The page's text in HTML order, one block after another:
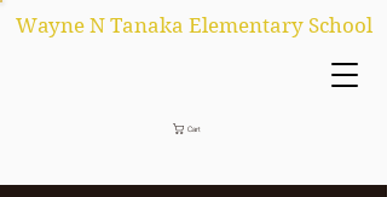
Wayne N Tanaka Elementary School
Cart